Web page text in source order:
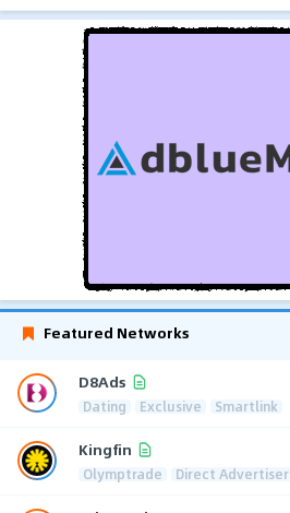
Featured Networks
D8Ads
Dating Exclusive Smartlink
Kingfin
Olymptrade Direct Advertiser